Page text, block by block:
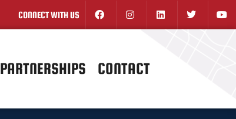
CONNECT WITH US
PARTNERSHIPS CONTACT